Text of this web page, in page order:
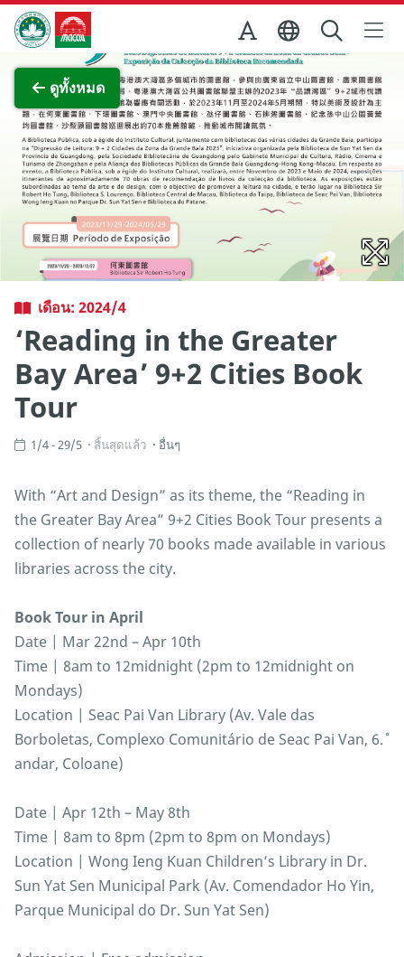
Skip to Main Content
สำนักงานการท่องเที่ยวของรัฐบาลมาเก๊า
ดูทั้งหมด
ภาพขยาย
เดือน: 2024/4
‘Reading in the Greater
Bay Area’ 9+2 Cities Book
Tour
1/4 - 29/5 สิ้นสุดแล้ว อื่นๆ
With “Art and Design” as its theme, the “Reading in
the Greater Bay Area” 9+2 Cities Book Tour presents a
collection of nearly 70 books made available in various
libraries across the city.
Book Tour in April
Date | Mar 22nd – Apr 10th
Time | 8am to 12midnight (2pm to 12midnight on
Mondays)
Location | Seac Pai Van Library (Av. Vale das
Borboletas, Complexo Comunitário de Seac Pai Van, 6.˚
andar, Coloane)
Date | Apr 12th – May 8th
Time | 8am to 8pm (2pm to 8pm on Mondays)
Location | Wong Ieng Kuan Children’s Library in Dr.
Sun Yat Sen Municipal Park (Av. Comendador Ho Yin,
Parque Municipal do Dr. Sun Yat Sen)